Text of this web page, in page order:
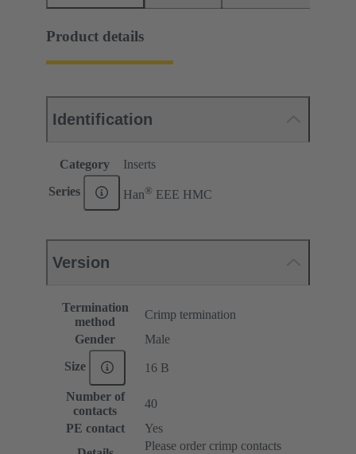
Product details
Identification
Category Inserts
Series Han® EEE HMC
Version
Termination
method
Crimp termination
Gender
Male
Size 16 B
Number of
contacts
40
PE contact
Yes
Please order crimp contacts